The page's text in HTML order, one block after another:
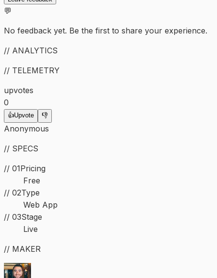
💬
No feedback yet. Be the first to share your experience.
// ANALYTICS
// TELEMETRY
upvotes
0
👍Upvote 👎
Anonymous
// SPECS
// 01Pricing
Free
// 02Type
Web App
// 03Stage
Live
// MAKER